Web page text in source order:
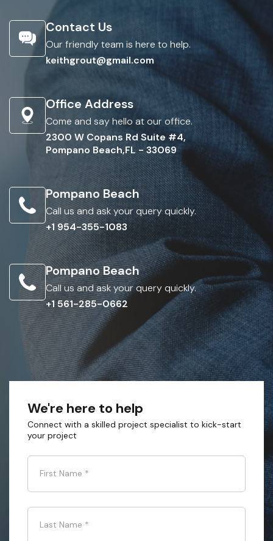
Contact Us
Our friendly team is here to help.
keithgrout@gmail.com
Office Address
Come and say hello at our office.
2300 W Copans Rd Suite #4,
Pompano Beach,FL - 33069
Pompano Beach
Call us and ask your query quickly.
+1 954-355-1083
Pompano Beach
Call us and ask your query quickly.
+1 561-285-0662
We're here to help
Connect with a skilled project specialist to kick-start
your project
First Name *
Last Name *